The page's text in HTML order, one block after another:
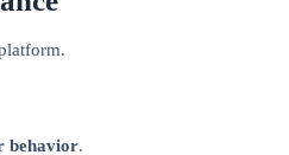
behavior.